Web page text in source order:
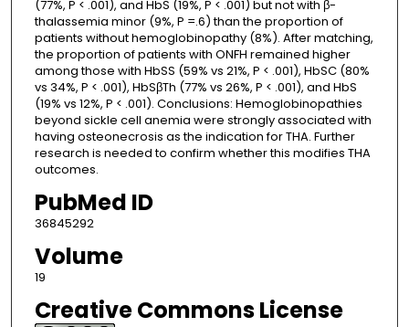
(77%, P < .001), and HbS (19%, P < .001) but not with β-
thalassemia minor (9%, P =.6) than the proportion of
patients without hemoglobinopathy (8%). After matching,
the proportion of patients with ONFH remained higher
among those with HbSS (59% vs 21%, P < .001), HbSC (80%
vs 34%, P < .001), HbSβTh (77% vs 26%, P < .001), and HbS
(19% vs 12%, P < .001). Conclusions: Hemoglobinopathies
beyond sickle cell anemia were strongly associated with
having osteonecrosis as the indication for THA. Further
research is needed to confirm whether this modifies THA
outcomes.
PubMed ID
36845292
Volume
19
Creative Commons License